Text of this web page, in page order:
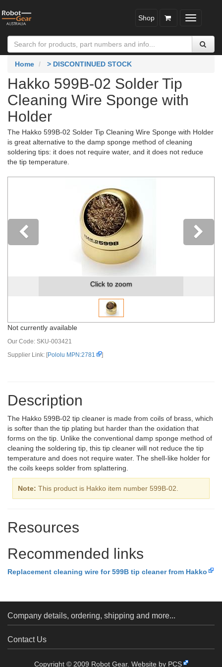
Toggle
Shop
Home > DISCONTINUED STOCK
Hakko 599B-02 Solder Tip
Cleaning Wire Sponge with
Holder
The Hakko 599B-02 Solder Tip Cleaning Wire Sponge with Holder
is great alternative to the damp sponge method of cleaning
soldering tips: it does not require water, and it does not reduce
the tip temperature.
Click to zoom
Previous
Not currently available
Our Code: SKU-003421
Supplier Link: [Pololu MPN:2781 ]
Description
The Hakko 599B-02 tip cleaner is made from coils of brass, which
is softer than the tip plating but harder than the oxidation that
forms on the tip. Unlike the conventional damp sponge method of
cleaning the soldering tip, this tip cleaner will not reduce the tip
temperature and does not require water. The shell-like holder for
the coils keeps solder from splattering.
Note: This product is Hakko item number 599B-02.
Resources
Recommended links
Replacement cleaning wire for 599B tip cleaner from Hakko
Company details, ordering, shipping and more...
Contact Us
Copyright © 2009 Robot Gear. Website by PCS